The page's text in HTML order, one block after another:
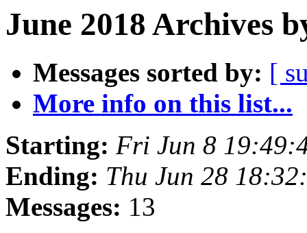
June 2018 Archives
Messages sorted by: [
More info on this list...
Starting: Fri Jun 8
Ending: Thu Jun 28
Messages: 13